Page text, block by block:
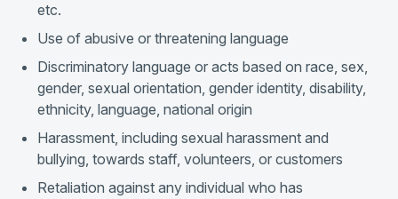
etc.
Use of abusive or threatening language
Discriminatory language or acts based on race, sex,
gender, sexual orientation, gender identity, disability,
ethnicity, language, national origin
Harassment, including sexual harassment and
bullying, towards staff, volunteers, or customers
Retaliation against any individual who has